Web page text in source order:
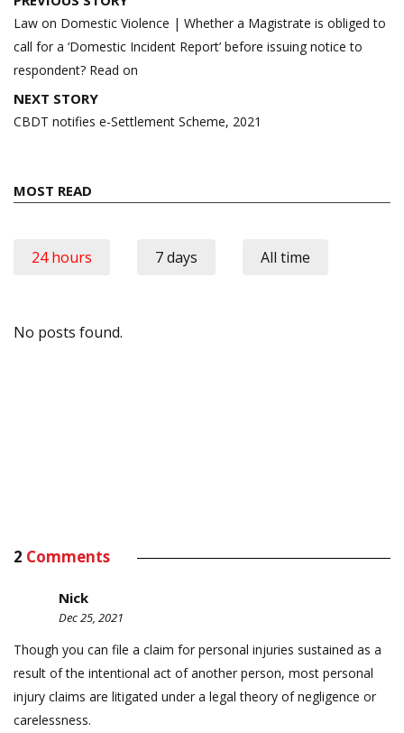
navigation
Law on Domestic Violence | Whether a Magistrate is obliged to
call for a ‘Domestic Incident Report’ before issuing notice to
respondent? Read on
NEXT STORY
CBDT notifies e-Settlement Scheme, 2021
MOST READ
24 hours 7 days All time
No posts found.
2 Comments
Nick
Dec 25, 2021
Though you can file a claim for personal injuries sustained as a
result of the intentional act of another person, most personal
injury claims are litigated under a legal theory of negligence or
carelessness.